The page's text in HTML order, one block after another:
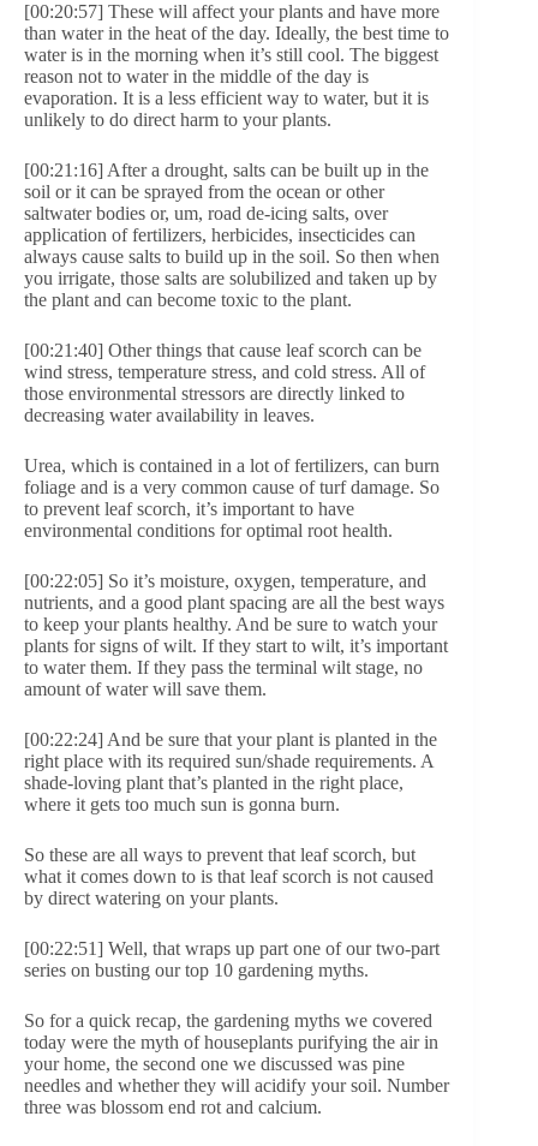
[00:20:57] These will affect your plants and have more
than water in the heat of the day. Ideally, the best time to
water is in the morning when it’s still cool. The biggest
reason not to water in the middle of the day is
evaporation. It is a less efficient way to water, but it is
unlikely to do direct harm to your plants.
[00:21:16] After a drought, salts can be built up in the
soil or it can be sprayed from the ocean or other
saltwater bodies or, um, road de-icing salts, over
application of fertilizers, herbicides, insecticides can
always cause salts to build up in the soil. So then when
you irrigate, those salts are solubilized and taken up by
the plant and can become toxic to the plant.
[00:21:40] Other things that cause leaf scorch can be
wind stress, temperature stress, and cold stress. All of
those environmental stressors are directly linked to
decreasing water availability in leaves.
Urea, which is contained in a lot of fertilizers, can burn
foliage and is a very common cause of turf damage. So
to prevent leaf scorch, it’s important to have
environmental conditions for optimal root health.
[00:22:05] So it’s moisture, oxygen, temperature, and
nutrients, and a good plant spacing are all the best ways
to keep your plants healthy. And be sure to watch your
plants for signs of wilt. If they start to wilt, it’s important
to water them. If they pass the terminal wilt stage, no
amount of water will save them.
[00:22:24] And be sure that your plant is planted in the
right place with its required sun/shade requirements. A
shade-loving plant that’s planted in the right place,
where it gets too much sun is gonna burn.
So these are all ways to prevent that leaf scorch, but
what it comes down to is that leaf scorch is not caused
by direct watering on your plants.
[00:22:51] Well, that wraps up part one of our two-part
series on busting our top 10 gardening myths.
So for a quick recap, the gardening myths we covered
today were the myth of houseplants purifying the air in
your home, the second one we discussed was pine
needles and whether they will acidify your soil. Number
three was blossom end rot and calcium.